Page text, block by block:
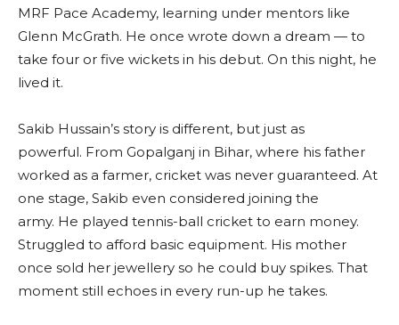
MRF Pace Academy, learning under mentors like
Glenn McGrath. He once wrote down a dream — to
take four or five wickets in his debut. On this night, he
lived it.
Sakib Hussain’s story is different, but just as
powerful. From Gopalganj in Bihar, where his father
worked as a farmer, cricket was never guaranteed. At
one stage, Sakib even considered joining the
army. He played tennis-ball cricket to earn money.
Struggled to afford basic equipment. His mother
once sold her jewellery so he could buy spikes. That
moment still echoes in every run-up he takes.